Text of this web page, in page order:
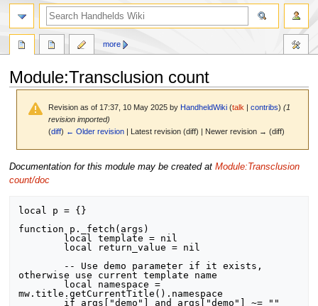
Module:Transclusion count
Revision as of 17:37, 10 May 2025 byHandheldWiki (talk |contribs) (1
revision imported)
(diff) ← Older revision | Latest revision (diff) | Newer revision → (diff)
Jump
to
Jump
to
Documentation for this module may be created at Module:Transclusion
count/doc
local p = {}
function p._fetch(args)
otherwise use current template name
mw.title.getCurrentTitle().namespace
more
search